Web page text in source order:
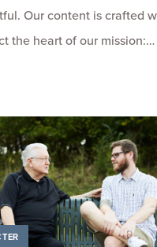
Our content is crafted
the heart of our mission:…